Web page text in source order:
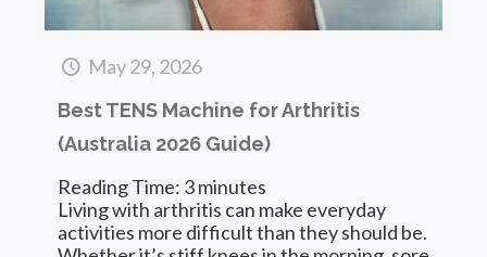
May 29, 2026
Best TENS Machine for Arthritis
(Australia 2026 Guide)
Reading Time: 3minutes
Living with arthritis can make everyday
activities more difficult than they should be.